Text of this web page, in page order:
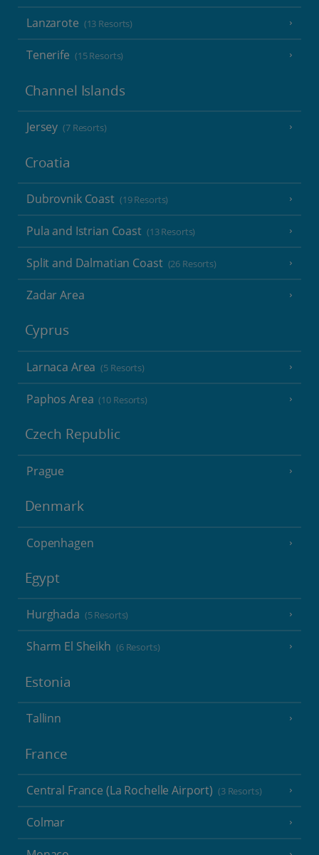
Lanzarote (13 Resorts)
Tenerife (15 Resorts)
Channel Islands
Jersey (7 Resorts)
Croatia
Dubrovnik Coast (19 Resorts)
Pula and Istrian Coast (13 Resorts)
Split and Dalmatian Coast (26 Resorts)
Zadar Area
Cyprus
Larnaca Area (5 Resorts)
Paphos Area (10 Resorts)
Czech Republic
Prague
Denmark
Copenhagen
Egypt
Hurghada (5 Resorts)
Sharm El Sheikh (6 Resorts)
Estonia
Tallinn
France
Central France (La Rochelle Airport) (3 Resorts)
Colmar